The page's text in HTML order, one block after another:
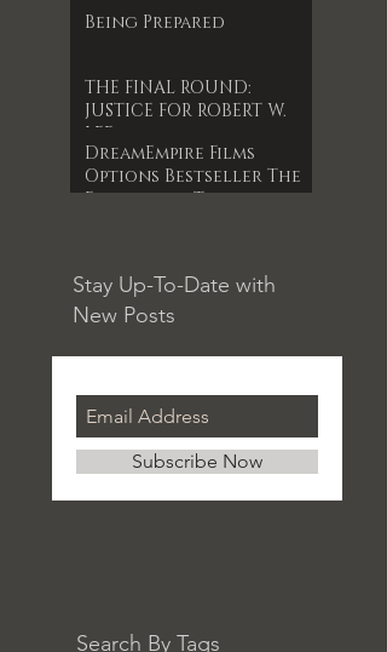
Being Prepared
THE FINAL ROUND:
JUSTICE FOR ROBERT W.
LEE
DreamEmpire Films
Options Bestseller The
Forgotten Timepiece
Stay Up-To-Date with
New Posts
Subscribe Now
Search By Tags